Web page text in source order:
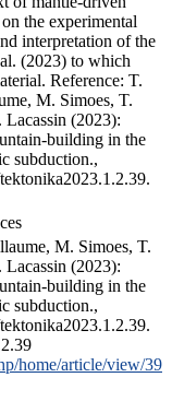
the experimental
interpretation of the
(2023) to which
Reference: T.
M. Simoes, T.
(2023):
building in the
subduction.,
M. Simoes, T.
(2023):
building in the
subduction.,
home/article/view/39